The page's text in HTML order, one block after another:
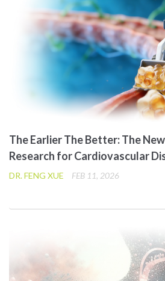
The Earlier The Better: The
Research for Cardiovascular
DR. FENG XUE FEB 11, 2026